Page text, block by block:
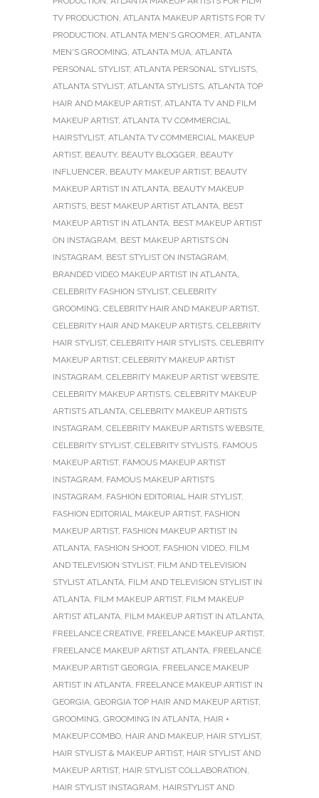
TV PRODUCTION, ATLANTA MAKEUP ARTISTS FOR TV
PRODUCTION, ATLANTA MEN'S GROOMER, ATLANTA
MEN'S GROOMING, ATLANTA MUA, ATLANTA
PERSONAL STYLIST, ATLANTA PERSONAL STYLISTS,
ATLANTA STYLIST, ATLANTA STYLISTS, ATLANTA TOP
HAIR AND MAKEUP ARTIST, ATLANTA TV AND FILM
MAKEUP ARTIST, ATLANTA TV COMMERCIAL
HAIRSTYLIST, ATLANTA TV COMMERCIAL MAKEUP
ARTIST, BEAUTY, BEAUTY BLOGGER, BEAUTY
INFLUENCER, BEAUTY MAKEUP ARTIST, BEAUTY
MAKEUP ARTIST IN ATLANTA, BEAUTY MAKEUP
ARTISTS, BEST MAKEUP ARTIST ATLANTA, BEST
MAKEUP ARTIST IN ATLANTA, BEST MAKEUP ARTIST
ON INSTAGRAM, BEST MAKEUP ARTISTS ON
INSTAGRAM, BEST STYLIST ON INSTAGRAM,
BRANDED VIDEO MAKEUP ARTIST IN ATLANTA,
CELEBRITY FASHION STYLIST, CELEBRITY
GROOMING, CELEBRITY HAIR AND MAKEUP ARTIST,
CELEBRITY HAIR AND MAKEUP ARTISTS, CELEBRITY
HAIR STYLIST, CELEBRITY HAIR STYLISTS, CELEBRITY
MAKEUP ARTIST, CELEBRITY MAKEUP ARTIST
INSTAGRAM, CELEBRITY MAKEUP ARTIST WEBSITE,
CELEBRITY MAKEUP ARTISTS, CELEBRITY MAKEUP
ARTISTS ATLANTA, CELEBRITY MAKEUP ARTISTS
INSTAGRAM, CELEBRITY MAKEUP ARTISTS WEBSITE,
CELEBRITY STYLIST, CELEBRITY STYLISTS, FAMOUS
MAKEUP ARTIST, FAMOUS MAKEUP ARTIST
INSTAGRAM, FAMOUS MAKEUP ARTISTS
INSTAGRAM, FASHION EDITORIAL HAIR STYLIST,
FASHION EDITORIAL MAKEUP ARTIST, FASHION
MAKEUP ARTIST, FASHION MAKEUP ARTIST IN
ATLANTA, FASHION SHOOT, FASHION VIDEO, FILM
AND TELEVISION STYLIST, FILM AND TELEVISION
STYLIST ATLANTA, FILM AND TELEVISION STYLIST IN
ATLANTA, FILM MAKEUP ARTIST, FILM MAKEUP
ARTIST ATLANTA, FILM MAKEUP ARTIST IN ATLANTA,
FREELANCE CREATIVE, FREELANCE MAKEUP ARTIST,
FREELANCE MAKEUP ARTIST ATLANTA, FREELANCE
MAKEUP ARTIST GEORGIA, FREELANCE MAKEUP
ARTIST IN ATLANTA, FREELANCE MAKEUP ARTIST IN
GEORGIA, GEORGIA TOP HAIR AND MAKEUP ARTIST,
GROOMING, GROOMING IN ATLANTA, HAIR +
MAKEUP COMBO, HAIR AND MAKEUP, HAIR STYLIST,
HAIR STYLIST & MAKEUP ARTIST, HAIR STYLIST AND
MAKEUP ARTIST, HAIR STYLIST COLLABORATION,
HAIR STYLIST INSTAGRAM, HAIRSTYLIST AND